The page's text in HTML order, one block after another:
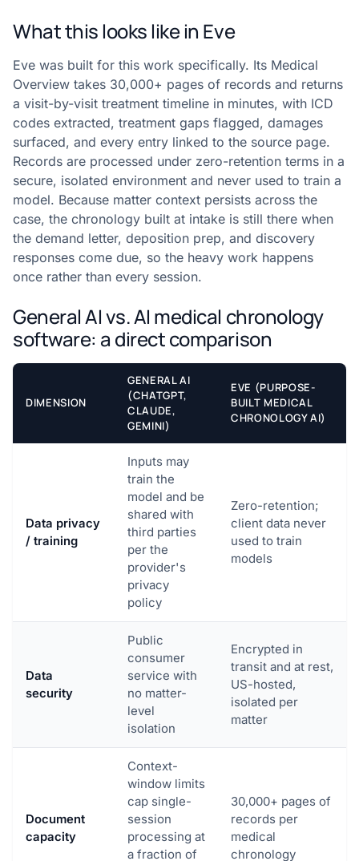
What this looks like in Eve
Eve was built for this work specifically. Its Medical
Overview takes 30,000+ pages of records and returns
a visit-by-visit treatment timeline in minutes, with ICD
codes extracted, treatment gaps flagged, damages
surfaced, and every entry linked to the source page.
Records are processed under zero-retention terms in a
secure, isolated environment and never used to train a
model. Because matter context persists across the
case, the chronology built at intake is still there when
the demand letter, deposition prep, and discovery
responses come due, so the heavy work happens
once rather than every session.
General AI vs. AI medical chronology
software: a direct comparison
DIMENSION
GENERAL AI
(CHATGPT,
CLAUDE,
GEMINI)
EVE (PURPOSE-
BUILT MEDICAL
CHRONOLOGY AI)
Data privacy
/ training
Inputs may
train the
model and be
shared with
third parties
per the
provider's
privacy
policy
Zero-retention;
client data never
used to train
models
Data
security
Public
consumer
service with
no matter-
level
isolation
Encrypted in
transit and at rest,
US-hosted,
isolated per
matter
Document
capacity
Context-
window limits
cap single-
session
processing at
a fraction of
30,000+ pages of
records per
medical
chronology